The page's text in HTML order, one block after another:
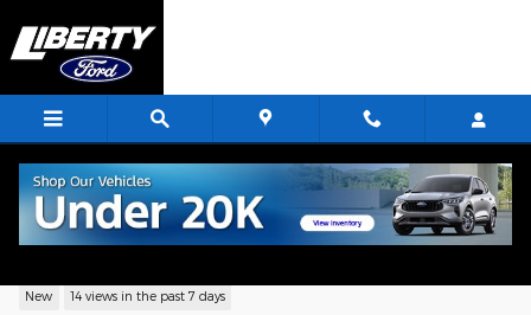
New 14 views in the past 7 days